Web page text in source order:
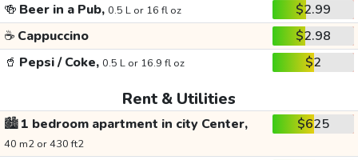
🍻 Beer in a Pub, 0.5 L or 16 fl oz
$2.99
☕ Cappuccino
$2.98
🥤 Pepsi / Coke, 0.5 L or 16.9 fl oz $2
Rent & Utilities
🏙️1 bedroom apartment in city Center,
40 m2 or 430 ft2
$625